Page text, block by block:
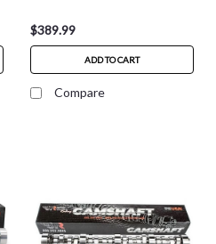
$389.99
ADD TO CART
Compare